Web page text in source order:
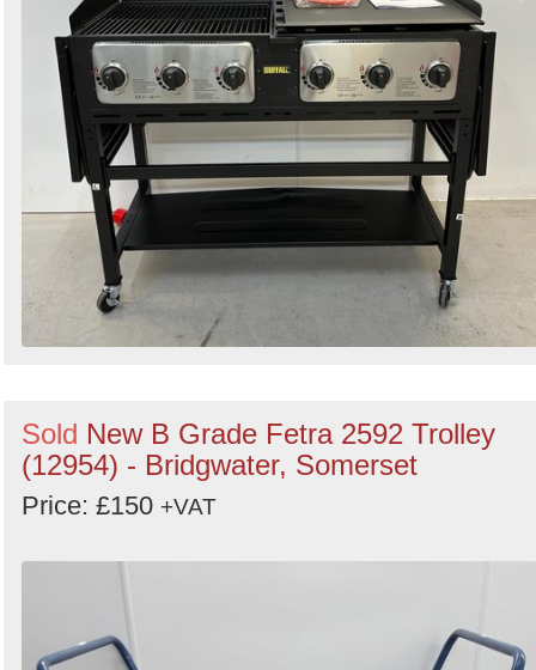
Sold New B Grade Fetra 2592 Trolley
(12954) - Bridgwater, Somerset
Price: £150 +VAT